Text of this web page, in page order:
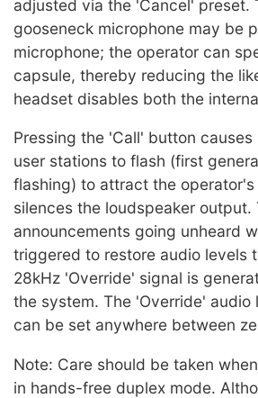
adjusted via the 'Cancel'
gooseneck microphone may be
microphone; the operator can
capsule, thereby reducing the
headset disables both the
Pressing the 'Call' button
user stations to flash (first
flashing) to attract the
silences the loudspeaker
announcements going unheard
triggered to restore audio levels
28kHz 'Override' signal is
the system. The 'Override'
can be set anywhere between
Note: Care should be taken
in hands-free duplex mode.